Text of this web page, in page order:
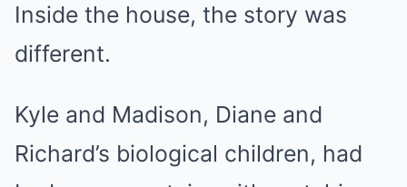
Inside the house, the story was
different.
Kyle and Madison, Diane and
Richard’s biological children, had